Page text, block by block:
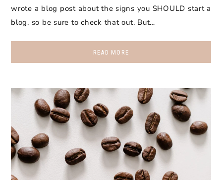
wrote a blog post about the signs you SHOULD start a
blog, so be sure to check that out. But…
READ MORE